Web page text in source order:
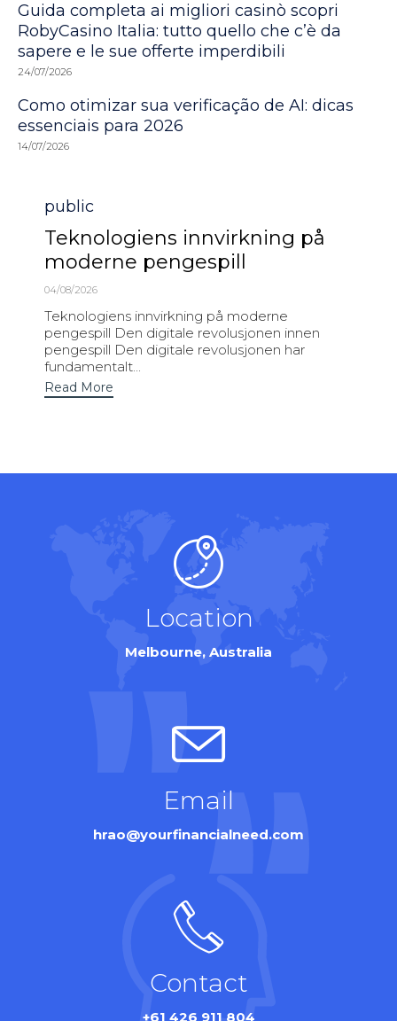
Guida completa ai migliori casinò scopri
RobyCasino Italia: tutto quello che c’è da
sapere e le sue offerte imperdibili
24/07/2026
Como otimizar sua verificação de AI: dicas
essenciais para 2026
14/07/2026
Category
public
Teknologiens innvirkning på
moderne pengespill
04/08/2026
Teknologiens innvirkning på moderne
pengespill Den digitale revolusjonen innen
pengespill Den digitale revolusjonen har
fundamentalt...
Read More
Location
Melbourne, Australia
Email
hrao@yourfinancialneed.com
Contact
+61 426 911 804